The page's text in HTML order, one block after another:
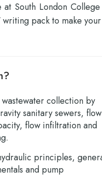
at South London
writing pack to make
collection by
sanitary sewers, flow
flow infiltration and
principles,
and pump